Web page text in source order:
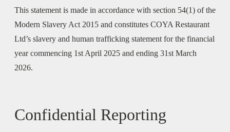
This statement is made in accordance with section 54(1) of the
Modern Slavery Act 2015 and constitutes COYA Restaurant
Ltd’s slavery and human trafficking statement for the financial
year commencing 1st April 2025 and ending 31st March
2026.
Confidential Reporting